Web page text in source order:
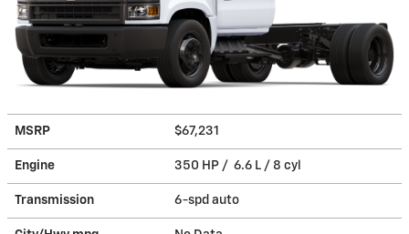
MSRP $67,231
Engine 350 HP / 6.6 L / 8 cyl
Transmission 6-spd auto